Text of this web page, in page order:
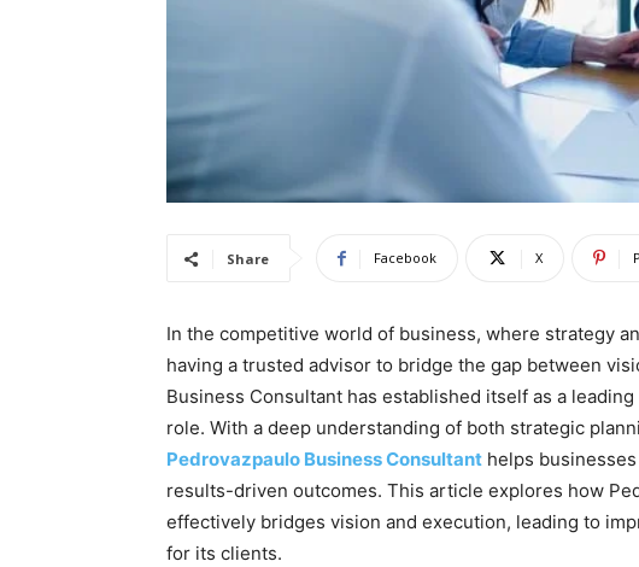
Share Facebook X
In the competitive world of business, where strategy
having a trusted advisor to bridge the gap between
Business Consultant has established itself as a
role. With a deep understanding of both strategic
Pedrovazpaulo Business Consultant helps
results-driven outcomes. This article explores how
effectively bridges vision and execution, leading to
for its clients.